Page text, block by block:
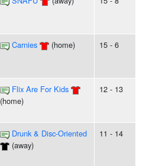
Carnies (home) 15 - 6
Flix Are For Kids
(home)
12 - 13
Drunk & Disc-Oriented
(away)
11 - 14